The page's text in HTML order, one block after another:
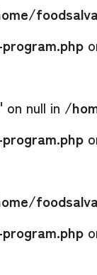
null in /